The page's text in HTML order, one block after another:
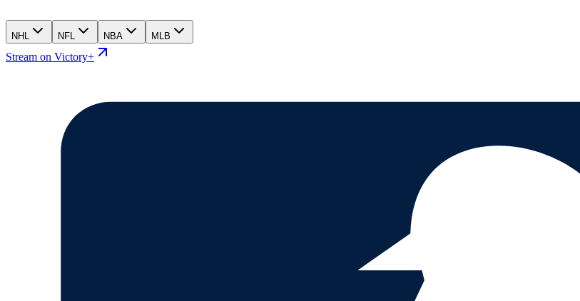
NHL NFL NBA MLB
Stream on Victory+